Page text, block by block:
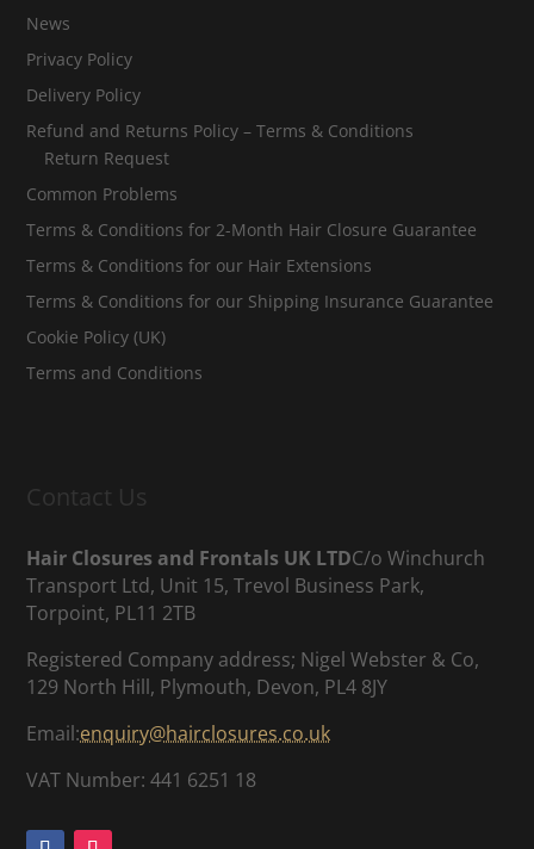
News
Privacy Policy
Delivery Policy
Refund and Returns Policy – Terms & Conditions
Return Request
Common Problems
Terms & Conditions for 2-Month Hair Closure Guarantee
Terms & Conditions for our Hair Extensions
Terms & Conditions for our Shipping Insurance Guarantee
Cookie Policy (UK)
Terms and Conditions
Contact Us
Hair Closures and Frontals UK LTDC/o Winchurch
Transport Ltd, Unit 15, Trevol Business Park,
Torpoint, PL11 2TB
Registered Company address; Nigel Webster & Co,
129 North Hill, Plymouth, Devon, PL4 8JY
Email:enquiry@hairclosures.co.uk
VAT Number: 441 6251 18